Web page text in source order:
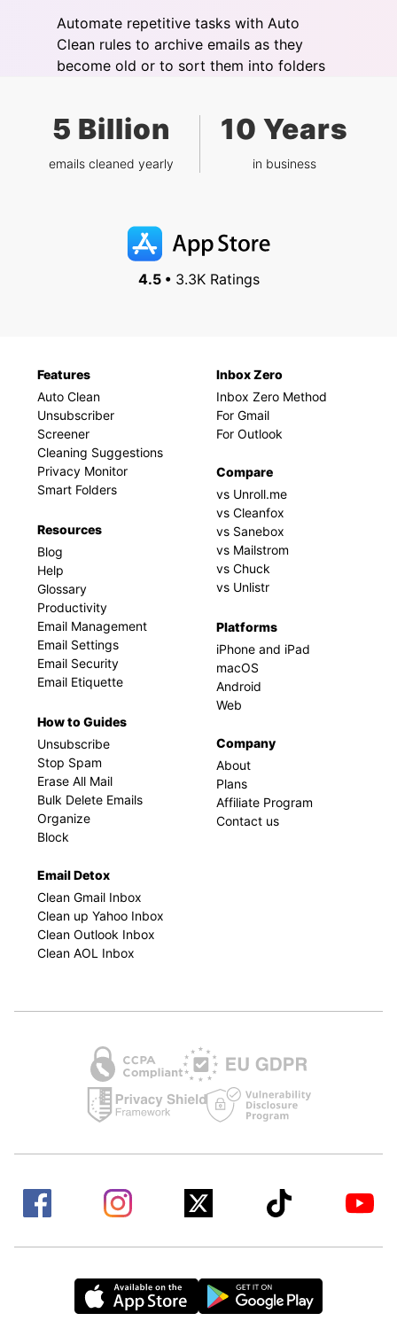
Automate repetitive tasks with Auto
Clean rules to archive emails as they
become old or to sort them into folders
5 Billion
emails cleaned yearly
10 Years
in business
4.5 •3.3K Ratings
Features
Auto Clean
Unsubscriber
Screener
Cleaning Suggestions
Privacy Monitor
Smart Folders
Resources
Blog
Help
Glossary
Productivity
Email Management
Email Settings
Email Security
Email Etiquette
How to Guides
Unsubscribe
Stop Spam
Erase All Mail
Bulk Delete Emails
Organize
Block
Email Detox
Clean Gmail Inbox
Clean up Yahoo Inbox
Clean Outlook Inbox
Clean AOL Inbox
Inbox Zero
Inbox Zero Method
For Gmail
For Outlook
Compare
vs Unroll.me
vs Cleanfox
vs Sanebox
vs Mailstrom
vs Chuck
vs Unlistr
Platforms
iPhone and iPad
macOS
Android
Web
Company
About
Plans
Affiliate Program
Contact us